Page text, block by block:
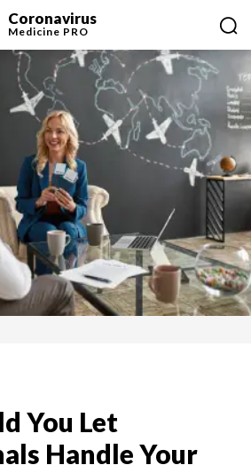
Coronavirus
Medicine PRO
You Let
Handle Your